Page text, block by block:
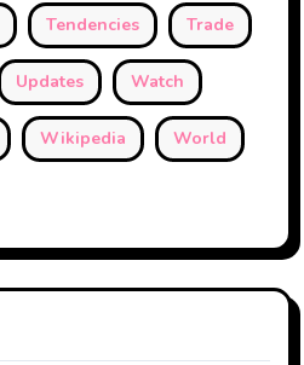
Tendencies Trade
Updates Watch
Wikipedia World